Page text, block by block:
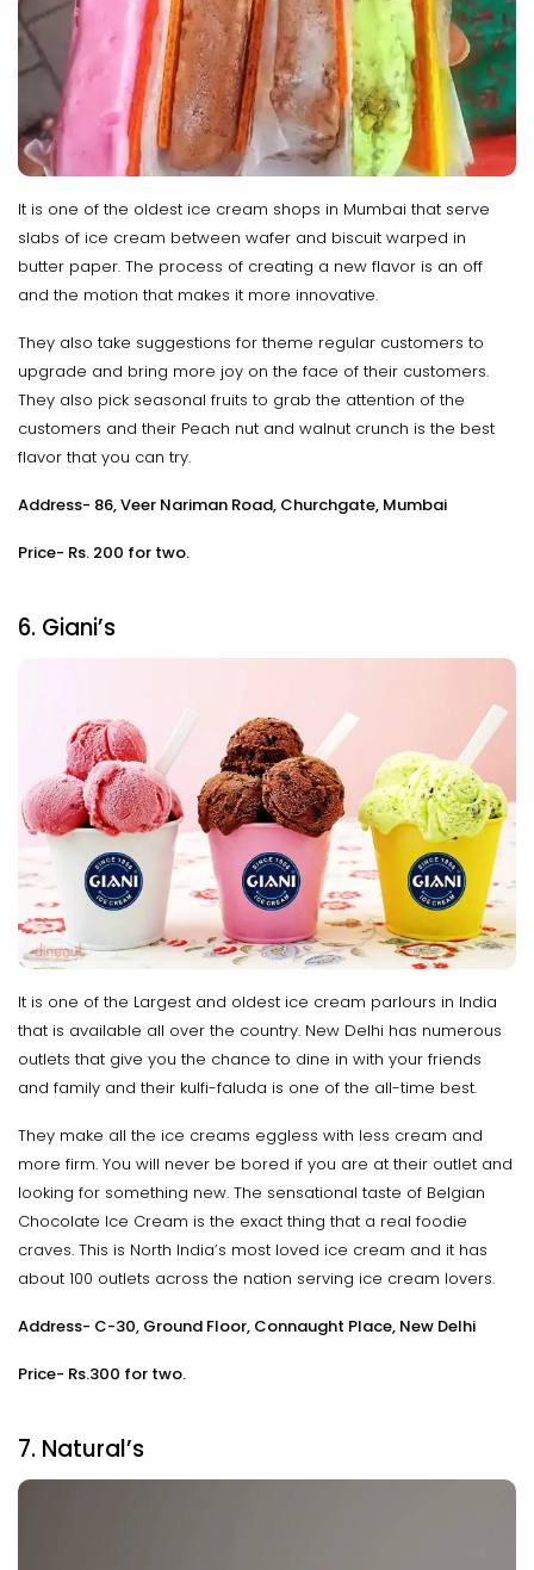
It is one of the oldest ice cream shops in Mumbai that serve
slabs of ice cream between wafer and biscuit warped in
butter paper. The process of creating a new flavor is an off
and the motion that makes it more innovative.
They also take suggestions for theme regular customers to
upgrade and bring more joy on the face of their customers.
They also pick seasonal fruits to grab the attention of the
customers and their Peach nut and walnut crunch is the best
flavor that you can try.
Address- 86, Veer Nariman Road, Churchgate, Mumbai
Price- Rs. 200 for two.
6. Giani’s
It is one of the Largest and oldest ice cream parlours in India
that is available all over the country. New Delhi has numerous
outlets that give you the chance to dine in with your friends
and family and their kulfi-faluda is one of the all-time best.
They make all the ice creams eggless with less cream and
more firm. You will never be bored if you are at their outlet and
looking for something new. The sensational taste of Belgian
Chocolate Ice Cream is the exact thing that a real foodie
craves. This is North India’s most loved ice cream and it has
about 100 outlets across the nation serving ice cream lovers.
Address- C-30, Ground Floor, Connaught Place, New Delhi
Price- Rs.300 for two.
7. Natural’s